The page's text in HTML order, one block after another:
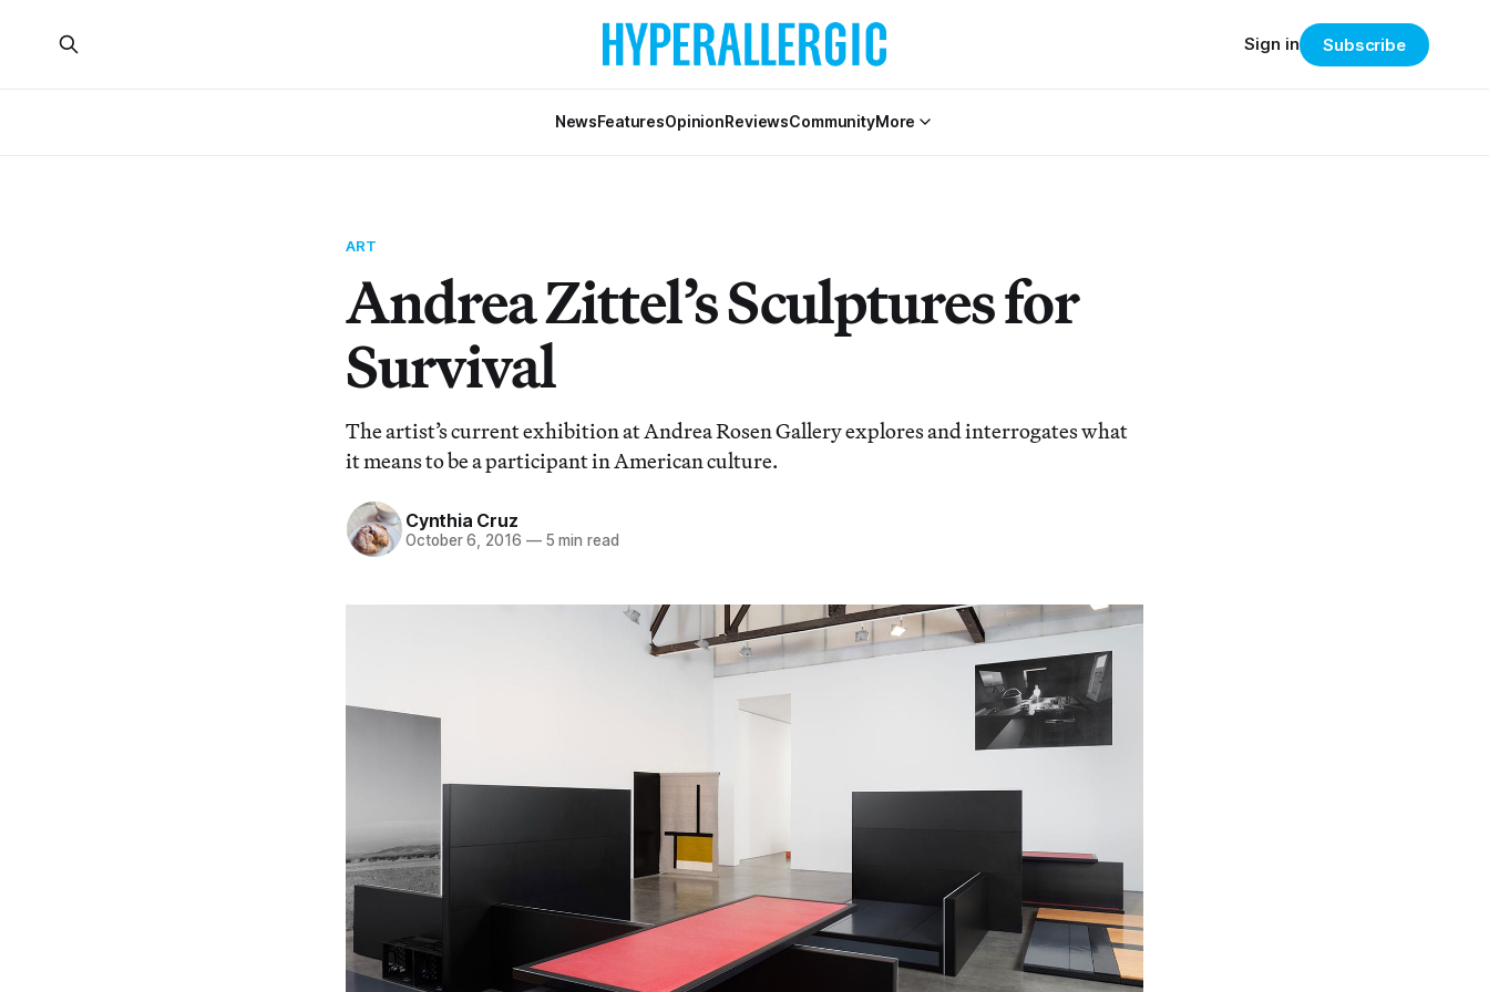
NewsFeaturesOpinionReviewsCommunityMore
Sign in Subscribe
ART
Andrea Zittel’s Sculptures for
Survival
The artist’s current exhibition at Andrea Rosen Gallery explores and interrogates what
it means to be a participant in American culture.
Cynthia Cruz
October 6, 2016 —5 min read